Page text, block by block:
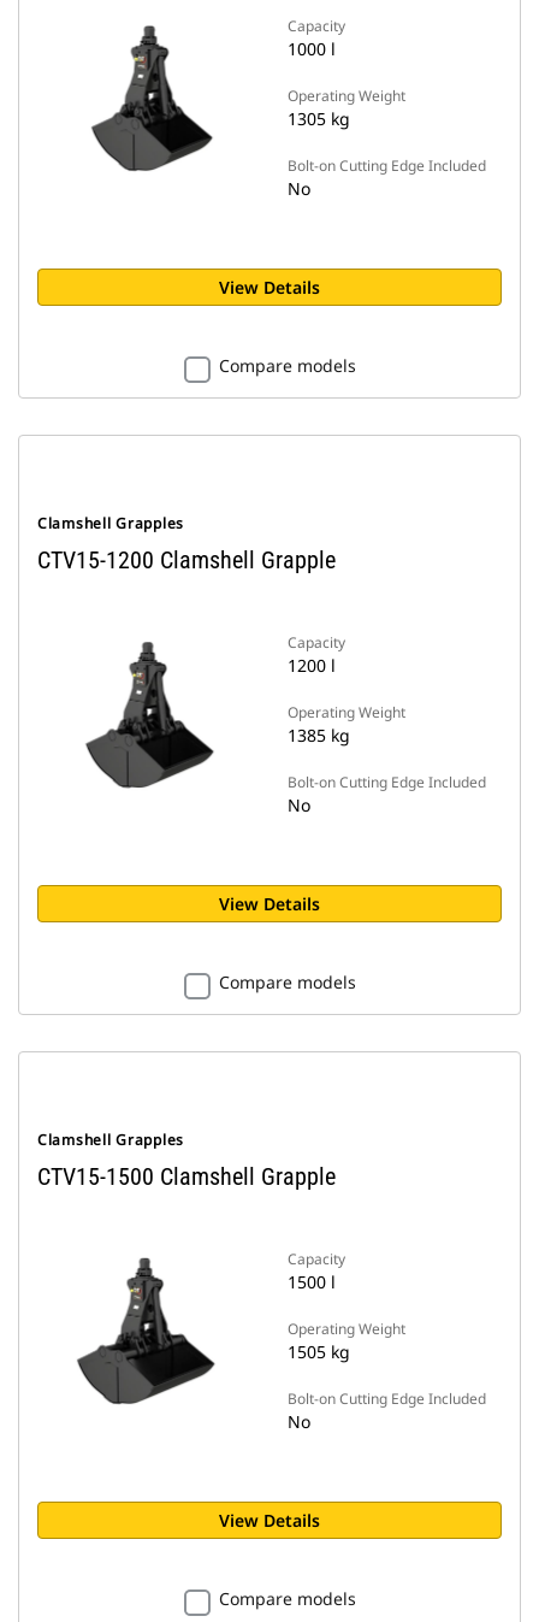
Capacity
1000 l
Operating Weight
1305 kg
Bolt-on Cutting Edge Included
No
View Details
Compare models
Clamshell Grapples
CTV15-1200 Clamshell Grapple
Capacity
1200 l
Operating Weight
1385 kg
Bolt-on Cutting Edge Included
No
View Details
Compare models
Clamshell Grapples
CTV15-1500 Clamshell Grapple
Capacity
1500 l
Operating Weight
1505 kg
Bolt-on Cutting Edge Included
No
View Details
Compare models